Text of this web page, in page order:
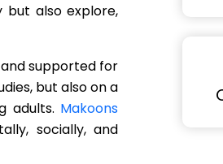
also explore,
supported for
but also on a
adults. Makoons
socially, and